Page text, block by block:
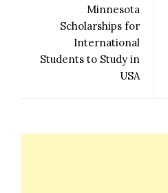
Minnesota
Scholarships for
International
Students to Study in
USA